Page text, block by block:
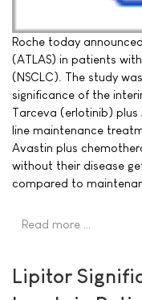
Roche today
(ATLAS) in patients
(NSCLC). The study
significance of the
Tarceva (erlotinib)
line maintenance
Avastin plus
without their disease
compared to
Read more …
Lipitor